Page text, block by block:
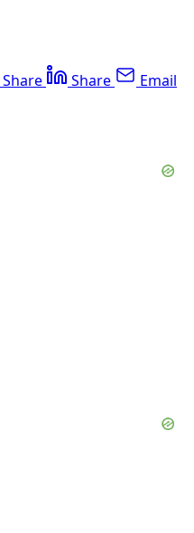
Share Share Email